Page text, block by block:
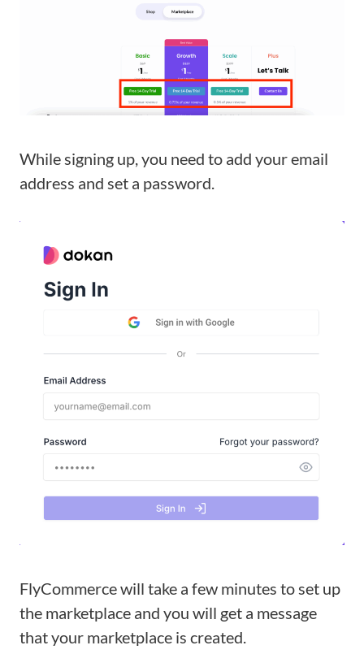
While signing up, you need to add your email
address and set a password.
FlyCommerce will take a few minutes to set up
the marketplace and you will get a message
that your marketplace is created.